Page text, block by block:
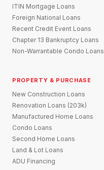
ITIN Mortgage Loans
Foreign National Loans
Recent Credit Event Loans
Chapter 13 Bankruptcy Loans
Non-Warrantable Condo Loans
PROPERTY & PURCHASE
New Construction Loans
Renovation Loans (203k)
Manufactured Home Loans
Condo Loans
Second Home Loans
Land & Lot Loans
ADU Financing